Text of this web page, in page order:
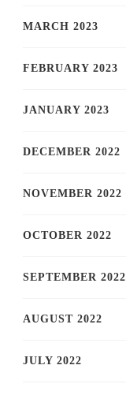
MARCH 2023
FEBRUARY 2023
JANUARY 2023
DECEMBER 2022
NOVEMBER 2022
OCTOBER 2022
SEPTEMBER 2022
AUGUST 2022
JULY 2022